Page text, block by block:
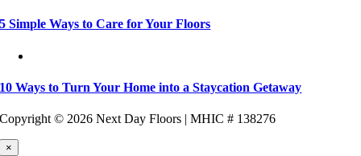
5 Simple Ways to Care for Your Floors
10 Ways to Turn Your Home into a Staycation Getaway
Copyright © 2026 Next Day Floors | MHIC # 138276
×